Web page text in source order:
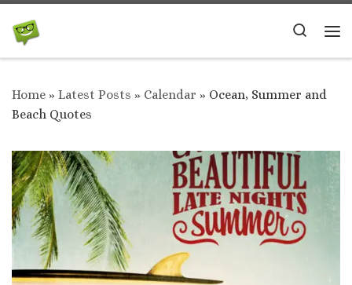
Skip to content
Search
Home » Latest Posts » Calendar » Ocean, Summer and
Beach Quotes